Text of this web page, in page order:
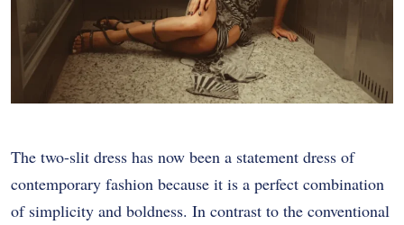
The two-slit dress has now been a statement dress of
contemporary fashion because it is a perfect combination
of simplicity and boldness. In contrast to the conventional